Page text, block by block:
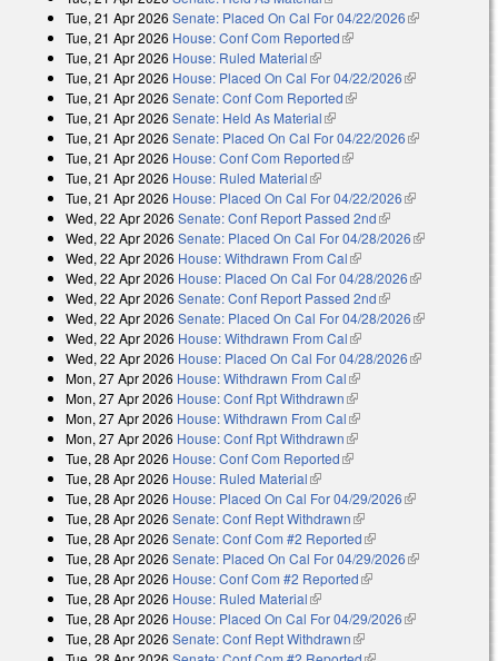
Tue, 21 Apr 2026 Senate: Placed On Cal For 04/22/2026(link is
Tue, 21 Apr 2026 House: Conf Com Reported(link is external)
Tue, 21 Apr 2026 House: Ruled Material(link is external)
Tue, 21 Apr 2026 House: Placed On Cal For 04/22/2026(link is
Tue, 21 Apr 2026 Senate: Conf Com Reported(link is external)
Tue, 21 Apr 2026 Senate: Held As Material(link is external)
Tue, 21 Apr 2026 Senate: Placed On Cal For 04/22/2026(link is
Tue, 21 Apr 2026 House: Conf Com Reported(link is external)
Tue, 21 Apr 2026 House: Ruled Material(link is external)
Tue, 21 Apr 2026 House: Placed On Cal For 04/22/2026(link is
Wed, 22 Apr 2026 Senate: Conf Report Passed 2nd(link is external)
Wed, 22 Apr 2026 Senate: Placed On Cal For 04/28/2026(link is
Wed, 22 Apr 2026 House: Withdrawn From Cal(link is external)
Wed, 22 Apr 2026 House: Placed On Cal For 04/28/2026(link is
Wed, 22 Apr 2026 Senate: Conf Report Passed 2nd(link is external)
Wed, 22 Apr 2026 Senate: Placed On Cal For 04/28/2026(link is
Wed, 22 Apr 2026 House: Withdrawn From Cal(link is external)
Wed, 22 Apr 2026 House: Placed On Cal For 04/28/2026(link is
Mon, 27 Apr 2026 House: Withdrawn From Cal(link is external)
Mon, 27 Apr 2026 House: Conf Rpt Withdrawn(link is external)
Mon, 27 Apr 2026 House: Withdrawn From Cal(link is external)
Mon, 27 Apr 2026 House: Conf Rpt Withdrawn(link is external)
Tue, 28 Apr 2026 House: Conf Com Reported(link is external)
Tue, 28 Apr 2026 House: Ruled Material(link is external)
Tue, 28 Apr 2026 House: Placed On Cal For 04/29/2026(link is
Tue, 28 Apr 2026 Senate: Conf Rept Withdrawn(link is external)
Tue, 28 Apr 2026 Senate: Conf Com #2 Reported(link is external)
Tue, 28 Apr 2026 Senate: Placed On Cal For 04/29/2026(link is
Tue, 28 Apr 2026 House: Conf Com #2 Reported(link is external)
Tue, 28 Apr 2026 House: Ruled Material(link is external)
Tue, 28 Apr 2026 House: Placed On Cal For 04/29/2026(link is
Tue, 28 Apr 2026 Senate: Conf Rept Withdrawn(link is external)